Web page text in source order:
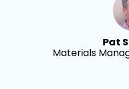
Pat
Materials